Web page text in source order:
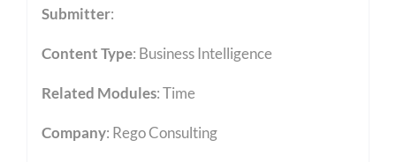
Submitter:
Content Type: Business Intelligence
Related Modules:Time
Company: Rego Consulting